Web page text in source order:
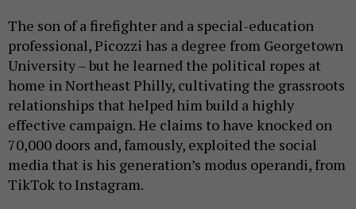
The son of a firefighter and a special-education
professional, Picozzi has a degree from Georgetown
University – but he learned the political ropes at
home in Northeast Philly, cultivating the grassroots
relationships that helped him build a highly
effective campaign. He claims to have knocked on
70,000 doors and, famously, exploited the social
media that is his generation’s modus operandi, from
TikTok to Instagram.